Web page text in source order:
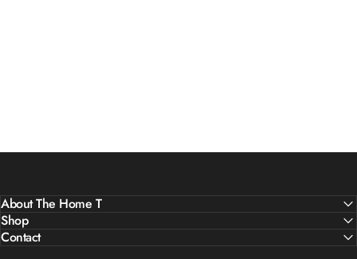
About The Home T
Shop
Contact